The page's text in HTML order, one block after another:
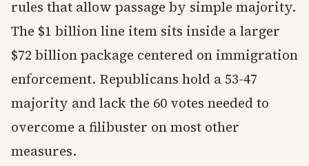
rules that allow passage by simple majority.
The $1 billion line item sits inside a larger
$72 billion package centered on immigration
enforcement. Republicans hold a 53-47
majority and lack the 60 votes needed to
overcome a filibuster on most other
measures.